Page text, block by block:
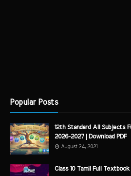
Popular Posts
12th Standard All Subjects
2026-2027 | Download PDF
August 24, 2021
Class 10 Tamil Full